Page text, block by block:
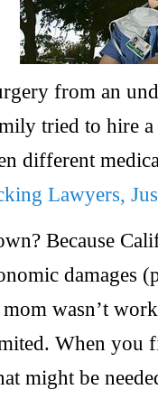
from an
tried to hire
different
Lawyers,
Because
damages
wasn’t
When you
might be